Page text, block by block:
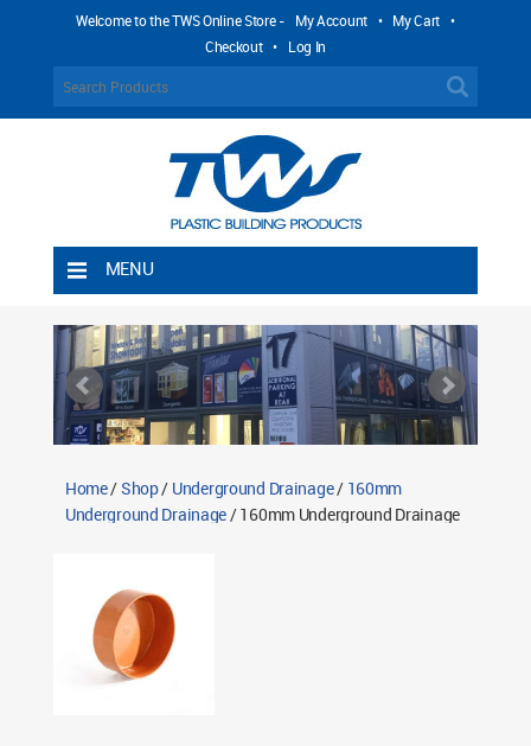
Welcome to the TWS Online Store - My Account • My Cart •
Checkout • Log In
MENU
Shipping Rules
Return Policy
Contact TWS Plastics
Home/Shop/ Underground Drainage/ 160mm
Underground Drainage/ 160mm Underground Drainage